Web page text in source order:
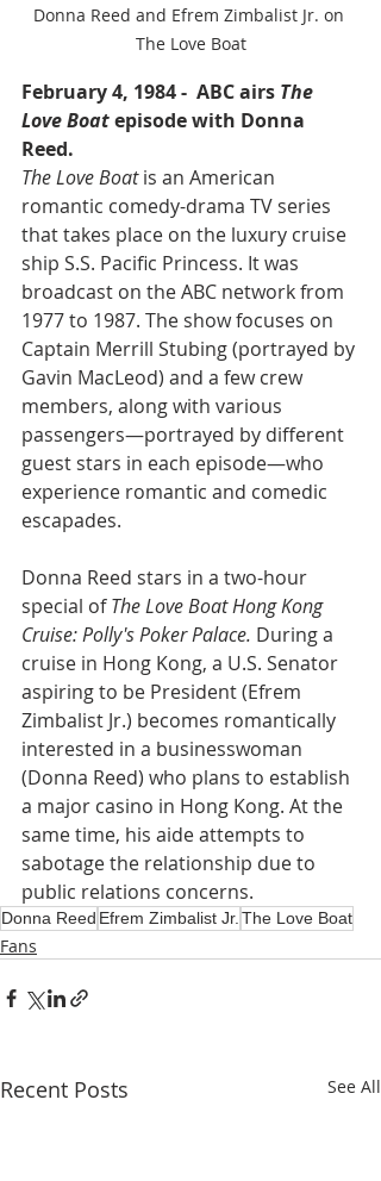
Donna Reed and Efrem Zimbalist Jr. on
The Love Boat
February 4, 1984 -  ABC airs The
Love Boat episode with Donna
Reed.
The Love Boat is an American
romantic comedy-drama TV series
that takes place on the luxury cruise
ship S.S. Pacific Princess. It was
broadcast on the ABC network from
1977 to 1987. The show focuses on
Captain Merrill Stubing (portrayed by
Gavin MacLeod) and a few crew
members, along with various
passengers—portrayed by different
guest stars in each episode—who
experience romantic and comedic
escapades.
Donna Reed stars in a two-hour
special of The Love Boat Hong Kong
Cruise: Polly's Poker Palace. During a
cruise in Hong Kong, a U.S. Senator
aspiring to be President (Efrem
Zimbalist Jr.) becomes romantically
interested in a businesswoman
(Donna Reed) who plans to establish
a major casino in Hong Kong. At the
same time, his aide attempts to
sabotage the relationship due to
public relations concerns.
Donna Reed Efrem Zimbalist Jr. The Love Boat
Fans
Recent Posts See All